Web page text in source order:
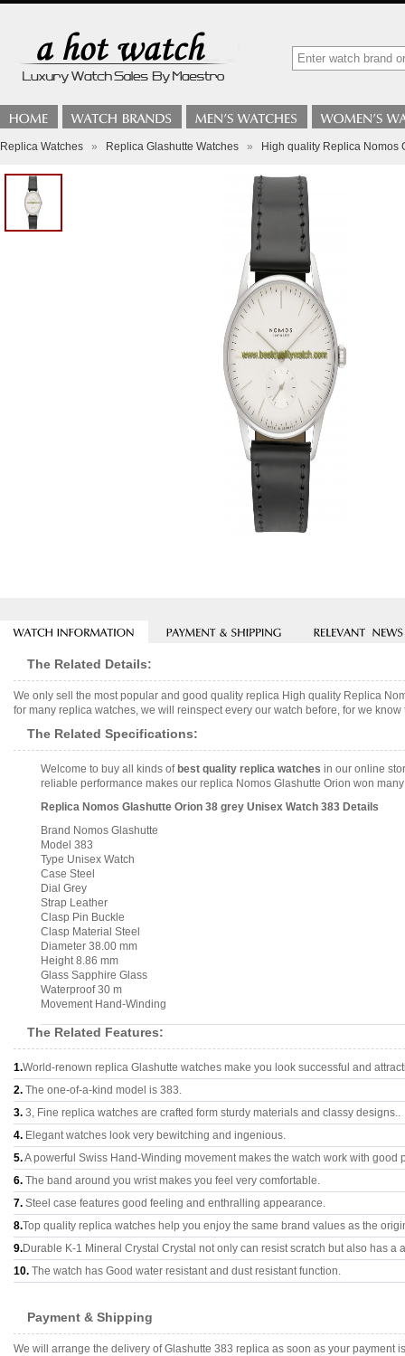
Replica Watches » Replica Glashutte Watches » High quality Replica Nomos
The Related Details:
We only sell the most popular and good quality replica High quality Replica
for many replica watches, we will reinspect every our watch before, for we
The Related Specifications:
Welcome to buy all kinds of best quality replica watches in our online
reliable performance makes our replica Nomos Glashutte Orion won
Replica Nomos Glashutte Orion 38 grey Unisex Watch 383 Details
Brand Nomos Glashutte
Model 383
Type Unisex Watch
Case Steel
Dial Grey
Strap Leather
Clasp Pin Buckle
Clasp Material Steel
Diameter 38.00 mm
Height 8.86 mm
Glass Sapphire Glass
Waterproof 30 m
Movement Hand-Winding
The Related Features:
1.World-renown replica Glashutte watches make you look successful and
2. The one-of-a-kind model is 383.
3. 3, Fine replica watches are crafted form sturdy materials and classy designs..
4. Elegant watches look very bewitching and ingenious.
5.A powerful Swiss Hand-Winding movement makes the watch work with good
6. The band around you wrist makes you feel very comfortable.
7. Steel case features good feeling and enthralling appearance.
8.Top quality replica watches help you enjoy the same brand values as the
9.Durable K-1 Mineral Crystal Crystal not only can resist scratch but also has a
10. The watch has Good water resistant and dust resistant function.
Payment & Shipping
We will arrange the delivery of Glashutte 383 replica as soon as your